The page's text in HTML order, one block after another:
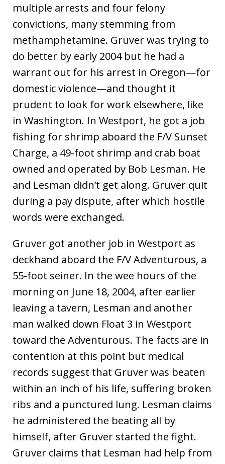
multiple arrests and four felony
convictions, many stemming from
methamphetamine. Gruver was trying to
do better by early 2004 but he had a
warrant out for his arrest in Oregon—for
domestic violence—and thought it
prudent to look for work elsewhere, like
in Washington. In Westport, he got a job
fishing for shrimp aboard the F/V Sunset
Charge, a 49-foot shrimp and crab boat
owned and operated by Bob Lesman. He
and Lesman didn’t get along. Gruver quit
during a pay dispute, after which hostile
words were exchanged.
Gruver got another job in Westport as
deckhand aboard the F/V Adventurous, a
55-foot seiner. In the wee hours of the
morning on June 18, 2004, after earlier
leaving a tavern, Lesman and another
man walked down Float 3 in Westport
toward the Adventurous. The facts are in
contention at this point but medical
records suggest that Gruver was beaten
within an inch of his life, suffering broken
ribs and a punctured lung. Lesman claims
he administered the beating all by
himself, after Gruver started the fight.
Gruver claims that Lesman had help from